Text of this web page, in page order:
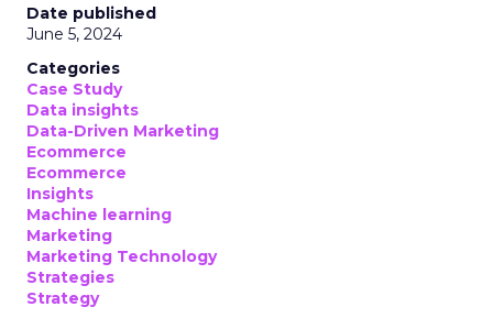
Date published
June 5, 2024
Categories
Case Study
Data insights
Data-Driven Marketing
Ecommerce
Ecommerce
Insights
Machine learning
Marketing
Marketing Technology
Strategies
Strategy